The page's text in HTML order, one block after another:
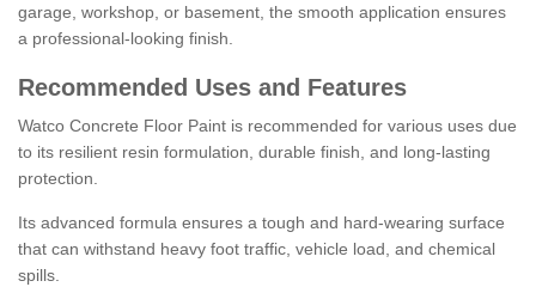
garage, workshop, or basement, the smooth application ensures
a professional-looking finish.
Recommended Uses and Features
Watco Concrete Floor Paint is recommended for various uses due
to its resilient resin formulation, durable finish, and long-lasting
protection.
Its advanced formula ensures a tough and hard-wearing surface
that can withstand heavy foot traffic, vehicle load, and chemical
spills.